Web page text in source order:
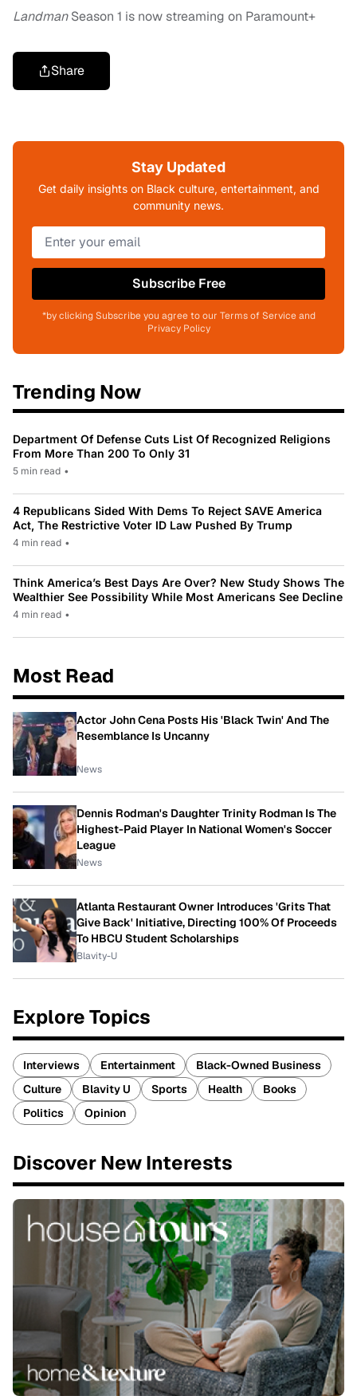
LandmanSeason 1 is now streaming on Paramount+
Share
Stay Updated
Get daily insights on Black culture, entertainment, and
community news.
Subscribe Free
*by clicking Subscribe you agree to our Terms of Service and
Privacy Policy
Trending Now
Department Of Defense Cuts List Of Recognized Religions
From More Than 200 To Only 31
5 min read •
4 Republicans Sided With Dems To Reject SAVE America
Act, The Restrictive Voter ID Law Pushed By Trump
4 min read •
Think America’s Best Days Are Over? New Study Shows The
Wealthier See Possibility While Most Americans See Decline
4 min read •
Most Read
Actor John Cena Posts His 'Black Twin' And The
Resemblance Is Uncanny
News
Dennis Rodman's Daughter Trinity Rodman Is The
Highest-Paid Player In National Women's Soccer
League
News
Atlanta Restaurant Owner Introduces 'Grits That
Give Back' Initiative, Directing 100% Of Proceeds
To HBCU Student Scholarships
Blavity-U
Explore Topics
Interviews Entertainment
Black-Owned Business
Culture
Blavity U Sports Health
Books
Politics
Opinion
Discover New Interests